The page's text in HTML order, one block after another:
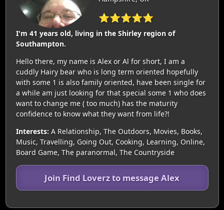
⭐⭐⭐⭐⭐
I'm 41 years old, living in the Shirley region of
Southampton.
Hello there, my name is Alex or Al for short, I am a
cuddly Hairy bear who is long term oriented hopefully
with some 1 is also family oriented, have been single for
a while am just looking for that special some 1 who does
want to change me ( too much) has the maturity
confidence to know what they want from life?!
Interests: A Relationship, The Outdoors, Movies, Books,
Music, Travelling, Going Out, Cooking, Learning, Online,
Board Game, The paranormal, The Countryside
Join Find Loverz to message Alex